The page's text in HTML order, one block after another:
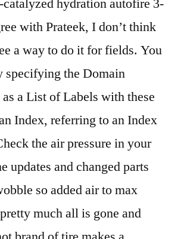
hydration autofire 3-
with Prateek, I don’t think
a way to do it for fields. You
specifying the Domain
a List of Labels with these
Index, referring to an Index
the air pressure in your
updates and changed parts
so added air to max
much all is gone and